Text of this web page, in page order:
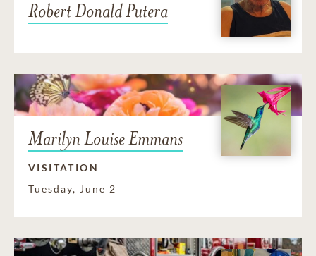
Robert Donald Putera
Marilyn Louise Emmans
VISITATION
Tuesday, June 2